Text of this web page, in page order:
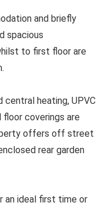
and briefly
spacious
to first floor are
heating, UPVC
coverings are
offers off street
rear garden
an ideal first time or